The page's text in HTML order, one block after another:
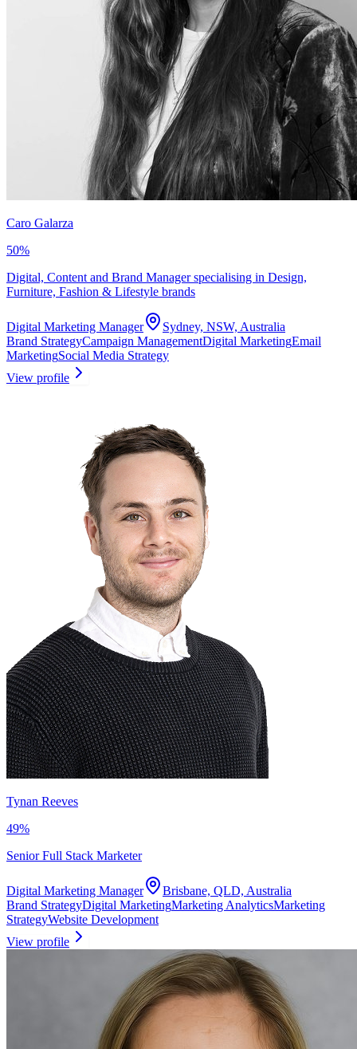
Caro Galarza
50%
Digital, Content and Brand Manager specialising in Design,
Furniture, Fashion & Lifestyle brands
Digital Marketing Manager
Sydney, NSW, Australia
Brand StrategyCampaign ManagementDigital MarketingEmail
MarketingSocial Media Strategy
View profile
Tynan Reeves
49%
Senior Full Stack Marketer
Digital Marketing Manager
Brisbane, QLD, Australia
Brand StrategyDigital MarketingMarketing AnalyticsMarketing
StrategyWebsite Development
View profile